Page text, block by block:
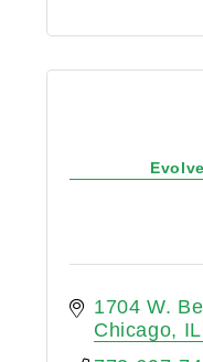
1704 W.
Chicago
IL